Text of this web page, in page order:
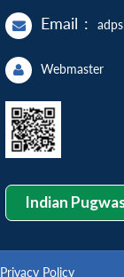
Email :
Webmaster
Indian
Privacy Policy